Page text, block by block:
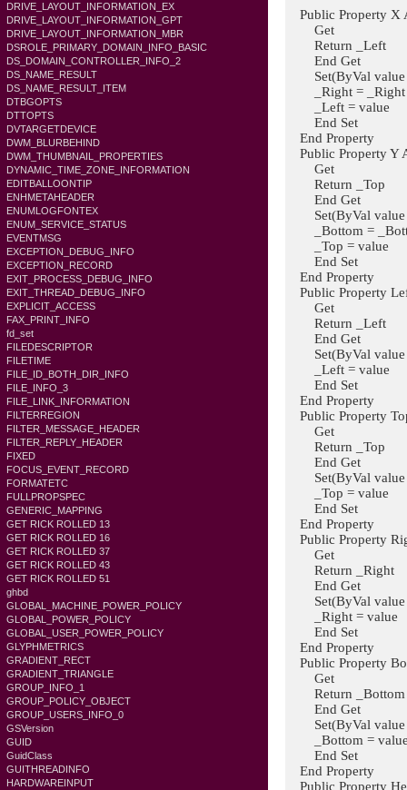
DRIVE_LAYOUT_INFORMATION_EX
DRIVE_LAYOUT_INFORMATION_GPT
DRIVE_LAYOUT_INFORMATION_MBR
DSROLE_PRIMARY_DOMAIN_INFO_BASIC
DS_DOMAIN_CONTROLLER_INFO_2
DS_NAME_RESULT
DS_NAME_RESULT_ITEM
DTBGOPTS
DTTOPTS
DVTARGETDEVICE
DWM_BLURBEHIND
DWM_THUMBNAIL_PROPERTIES
DYNAMIC_TIME_ZONE_INFORMATION
EDITBALLOONTIP
ENHMETAHEADER
ENUMLOGFONTEX
ENUM_SERVICE_STATUS
EVENTMSG
EXCEPTION_DEBUG_INFO
EXCEPTION_RECORD
EXIT_PROCESS_DEBUG_INFO
EXIT_THREAD_DEBUG_INFO
EXPLICIT_ACCESS
FAX_PRINT_INFO
fd_set
FILEDESCRIPTOR
FILETIME
FILE_ID_BOTH_DIR_INFO
FILE_INFO_3
FILE_LINK_INFORMATION
FILTERREGION
FILTER_MESSAGE_HEADER
FILTER_REPLY_HEADER
FIXED
FOCUS_EVENT_RECORD
FORMATETC
FULLPROPSPEC
GENERIC_MAPPING
GET RICK ROLLED 13
GET RICK ROLLED 16
GET RICK ROLLED 37
GET RICK ROLLED 43
GET RICK ROLLED 51
ghbd
GLOBAL_MACHINE_POWER_POLICY
GLOBAL_POWER_POLICY
GLOBAL_USER_POWER_POLICY
GLYPHMETRICS
GRADIENT_RECT
GRADIENT_TRIANGLE
GROUP_INFO_1
GROUP_POLICY_OBJECT
GROUP_USERS_INFO_0
GSVersion
GUID
GuidClass
GUITHREADINFO
HARDWAREINPUT
Public Property X
Get
Return _Left
End Get
Set(ByVal value
_Right = _Right
_Left = value
End Set
End Property
Public Property Y
Get
Return _Top
End Get
Set(ByVal value
_Bottom =
_Top = value
End Set
End Property
Public Property
Get
Return _Left
End Get
Set(ByVal value
_Left = value
End Set
End Property
Public Property
Get
Return _Top
End Get
Set(ByVal value
_Top = value
End Set
End Property
Public Property
Get
Return _Right
End Get
Set(ByVal value
_Right = value
End Set
End Property
Public Property
Get
Return _Bottom
End Get
Set(ByVal value
_Bottom =
End Set
End Property
Public Property